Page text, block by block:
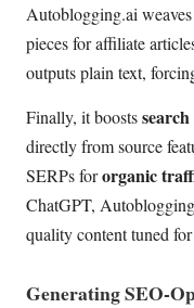
Autoblogging.ai
pieces for affiliate
outputs plain text,
Finally, it boosts
directly from source
SERPs fororganic
ChatGPT,
quality content tuned
Generating SEO-